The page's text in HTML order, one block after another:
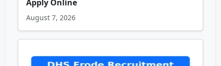
Apply Online
August 7, 2026